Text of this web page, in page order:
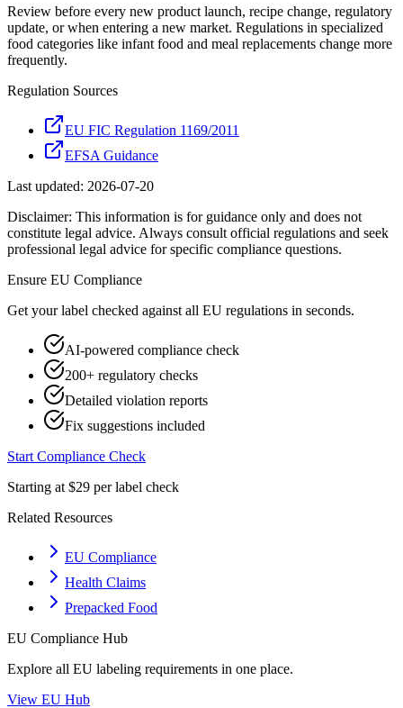
Review before every new product launch, recipe change, regulatory
update, or when entering a new market. Regulations in specialized
food categories like infant food and meal replacements change more
frequently.
Regulation Sources
EU FIC Regulation 1169/2011
EFSA Guidance
Last updated: 2026-07-20
Disclaimer: This information is for guidance only and does not
constitute legal advice. Always consult official regulations and seek
professional legal advice for specific compliance questions.
Ensure EU Compliance
Get your label checked against all EU regulations in seconds.
AI-powered compliance check
200+ regulatory checks
Detailed violation reports
Fix suggestions included
Start Compliance Check
Starting at $29 per label check
Related Resources
EU Compliance
Health Claims
Prepacked Food
EU Compliance Hub
Explore all EU labeling requirements in one place.
View EU Hub